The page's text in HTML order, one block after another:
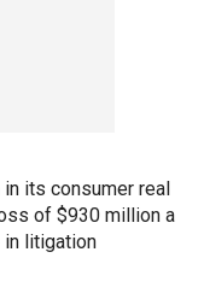
its consumer real
of $930 million a
in litigation